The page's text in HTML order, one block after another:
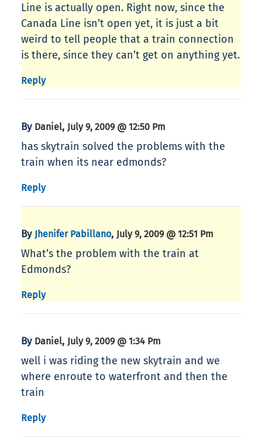
Line is actually open. Right now, since the
Canada Line isn’t open yet, it is just a bit
weird to tell people that a train connection
is there, since they can’t get on anything yet.
Reply
By Daniel, July 9, 2009 @ 12:50 Pm
has skytrain solved the problems with the
train when its near edmonds?
Reply
By Jhenifer Pabillano, July 9, 2009 @ 12:51 Pm
What’s the problem with the train at
Edmonds?
Reply
By Daniel, July 9, 2009 @ 1:34 Pm
well i was riding the new skytrain and we
where enroute to waterfront and then the
train
Reply